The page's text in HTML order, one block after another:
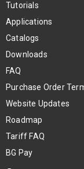
Tutorials
Applications
Catalogs
Downloads
FAQ
Purchase Order
Website Updates
Roadmap
Tariff FAQ
BG Pay